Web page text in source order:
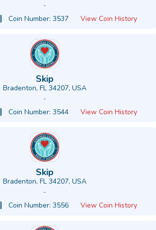
-
Coin Number: 3537 View Coin History
Skip
Bradenton, FL 34207, USA
-
Coin Number: 3544 View Coin History
Skip
Bradenton, FL 34207, USA
-
Coin Number: 3556 View Coin History